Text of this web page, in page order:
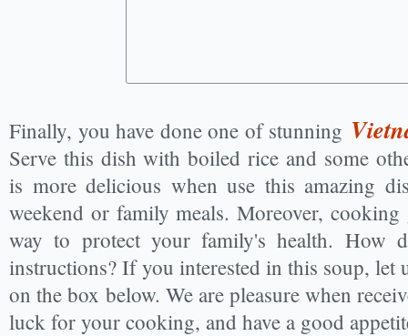
Finally, you have done one of stunning
Serve this dish with boiled rice and some
is more delicious when use this amazing
weekend or family meals. Moreover,
way to protect your family's health. How
instructions? If you interested in this soup, let
on the box below. We are pleasure when
luck for your cooking, and have a good